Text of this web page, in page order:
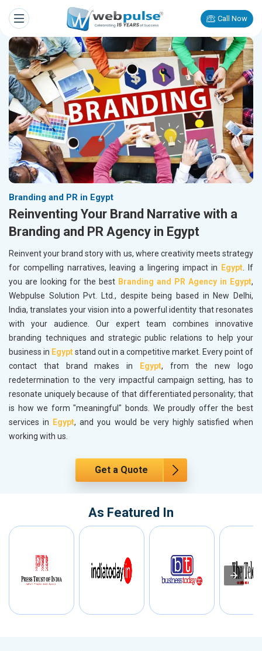
Call Now
Branding and PR in Egypt
Reinventing Your Brand Narrative with a
Branding and PR Agency in Egypt
Reinvent your brand story with us, where creativity meets strategy
for compelling narratives, leaving a lingering impact in
Egypt. If
you are looking for the best Branding and PR Agency in Egypt,
Webpulse Solution Pvt. Ltd., despite being based in New Delhi,
India, translates your vision into a powerful identity that resonates
with your audience. Our expert team combines innovative
branding techniques and strategic public relations to help your
business in Egyptstand out in a competitive market. Every point of
contact that brand makes in
Egypt, from the new logo
redetermination to the very impactful campaign setting, has to
resonate uniquely because of that differentiated personality; that
is how we form "meaningful" bonds. We proudly offer the best
services in
Egypt, and you would be very highly satisfied when
working with us.
Get a Quote
As Featured In